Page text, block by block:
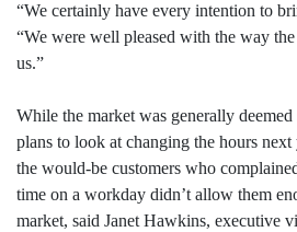
“We certainly have every intention to
“We were well pleased with the way
us.”
While the market was generally deemed
plans to look at changing the hours
the would-be customers who
time on a workday didn’t allow them
market, said Janet Hawkins, executive